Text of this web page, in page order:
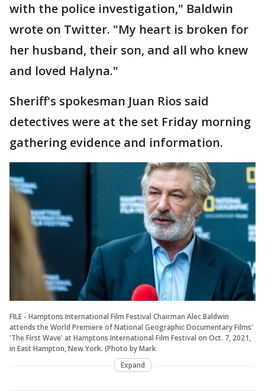
with the police investigation," Baldwin
wrote on Twitter. "My heart is broken for
her husband, their son, and all who knew
and loved Halyna."
Sheriff's spokesman Juan Rios said
detectives were at the set Friday morning
gathering evidence and information.
FILE - Hamptons International Film Festival Chairman Alec Baldwin
attends the World Premiere of National Geographic Documentary Films'
'The First Wave' at Hamptons International Film Festival on Oct. 7, 2021,
in East Hampton, New York. (Photo by Mark
Expand